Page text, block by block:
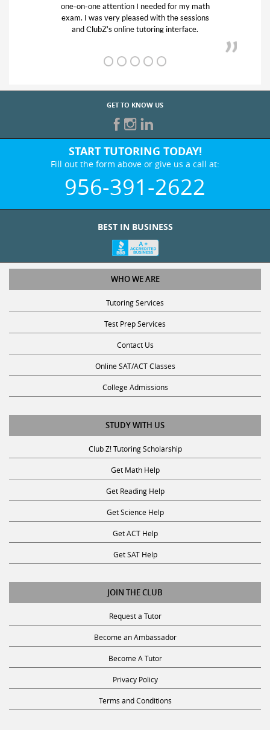
and quick. Club Z! assigned Charlotte (our
tutor) and we love her! My son’s grades
from D’s to A’s and B’s.
GET TO KNOW US
START TUTORING TODAY!
Fill out the form above or give us a call at:
956-391-2622
BEST IN BUSINESS
WHO WE ARE
Tutoring Services
Test Prep Services
Contact Us
Online SAT/ACT Classes
College Admissions
STUDY WITH US
Club Z! Tutoring Scholarship
Get Math Help
Get Reading Help
Get Science Help
Get ACT Help
Get SAT Help
JOIN THE CLUB
Request a Tutor
Become an Ambassador
Become A Tutor
Privacy Policy
Terms and Conditions